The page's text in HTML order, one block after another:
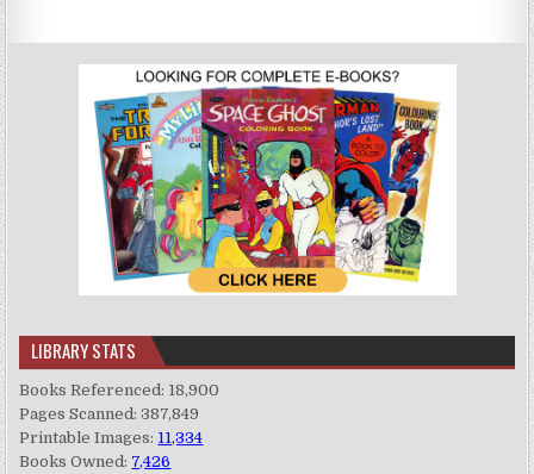
LIBRARY STATS
Books Referenced: 18,900
Pages Scanned: 387,849
Printable Images: 11,334
Books Owned: 7,426